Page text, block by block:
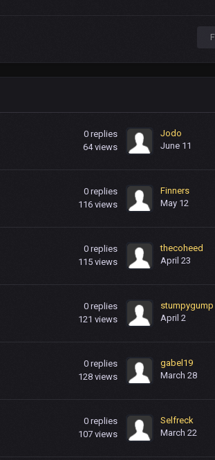
0 replies
64 views
Jodo
June 11
0 replies
116 views
Finners
May 12
0 replies
115 views
thecoheed
April 23
0 replies
121 views
stumpygump
April 2
0 replies
128 views
gabel19
March 28
0 replies
107 views
Selfreck
March 22